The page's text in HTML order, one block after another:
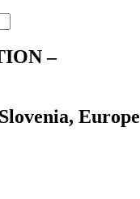
–
Europe